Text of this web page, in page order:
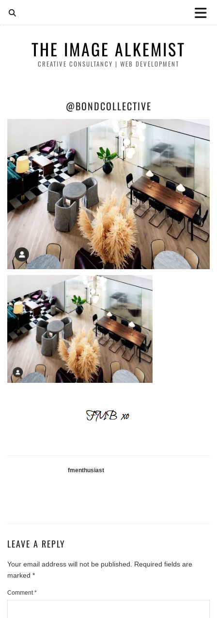
THE IMAGE ALKEMIST
CREATIVE CONSULTANCY | WEB DEVELOPMENT
@BONDCOLLECTIVE
fmenthusiast
LEAVE A REPLY
Your email address will not be published.
Required fields are
marked *
Comment*